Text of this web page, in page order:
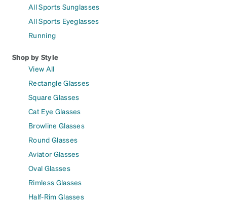
All Sports Sunglasses
All Sports Eyeglasses
Running
Shop by Style
View All
Rectangle Glasses
Square Glasses
Cat Eye Glasses
Browline Glasses
Round Glasses
Aviator Glasses
Oval Glasses
Rimless Glasses
Half-Rim Glasses